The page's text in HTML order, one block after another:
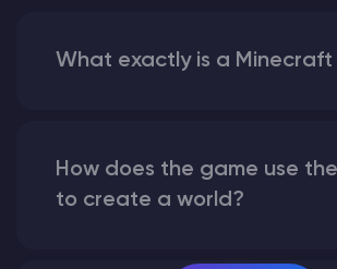
What exactly is a Minecraft
How does the game use
to create a world?